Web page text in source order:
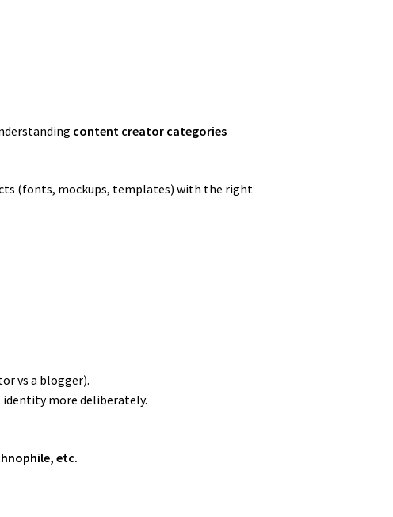
content creator categories
(fonts, mockups, templates) with the right
vs a blogger).
identity more deliberately.
etc.